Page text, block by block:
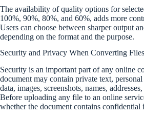
The availability of quality options for
100%, 90%, 80%, and 60%, adds more
Users can choose between sharper output
depending on the format and the purpose.
Security and Privacy When Converting
Security is an important part of any online
document may contain private text,
data, images, screenshots, names,
Before uploading any file to an online
whether the document contains confidential